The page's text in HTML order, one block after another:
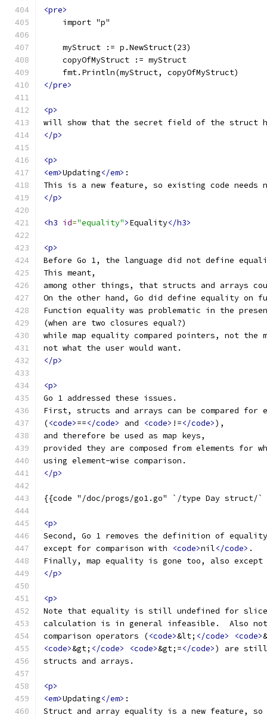
<pre>
    import "p"
    myStruct := p.NewStruct(23)
    copyOfMyStruct := myStruct
    fmt.Println(myStruct, copyOfMyStruct)
</pre>
<p>
will show that the secret field of the struct
</p>
<p>
<em>Updating</em> :
This is a new feature, so existing code needs
</p>
<h3 id="equality">Equality</h3>
<p>
Before Go 1, the language did not define
This meant,
among other things, that structs and arrays
On the other hand, Go did define equality on
Function equality was problematic in the
(when are two closures equal?)
while map equality compared pointers, not the
not what the user would want.
</p>
<p>
Go 1 addressed these issues.
First, structs and arrays can be compared for
(<code>==</code> and <code> !=</code>),
and therefore be used as map keys,
provided they are composed from elements
using element-wise comparison.
</p>
{{code "/doc/progs/go1.go" `/type Day
<p>
Second, Go 1 removes the definition of
except for comparison with
<code>nil</code> .
Finally, map equality is gone too, also
</p>
<p>
Note that equality is still undefined for
calculation is in general infeasible.  Also
comparison operators (<code>&lt; </code> <code>
<code>&gt; </code> <code>&gt;=</code>) are still
structs and arrays.
<p>
<em>Updating</em> :
Struct and array equality is a new feature, so